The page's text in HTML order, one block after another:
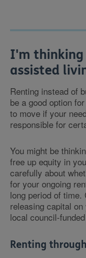
I'm
assisted
Renting instead of
be a good option
to move if your
responsible for
You might be
free up equity in
carefully about
for your ongoing
long period of
releasing capital
local council-
Renting